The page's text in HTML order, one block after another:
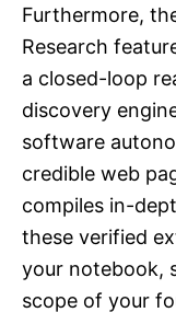
Furthermore,
Research
a closed-loop
discovery
software
credible web
compiles in-
these verified
your notebook,
scope of your